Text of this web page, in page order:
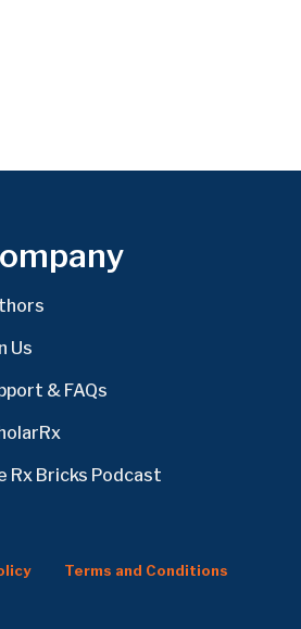
Us
& FAQs
Rx Bricks Podcast
Terms and Conditions